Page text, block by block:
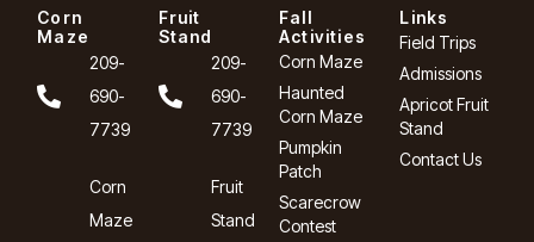
Corn
Maze
209-
690-
7739
Corn
Maze
Fruit
Stand
209-
690-
7739
Fruit
Stand
Fall
Activities
Corn Maze
Haunted
Corn Maze
Pumpkin
Patch
Scarecrow
Contest
Links
Field Trips
Admissions
Apricot Fruit
Stand
Contact Us